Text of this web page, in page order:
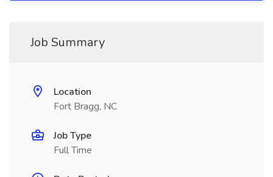
Job Summary
Location
Fort Bragg, NC
Job Type
Full Time